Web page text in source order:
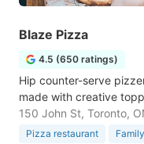
Blaze Pizza
4.5 (650 ratings)
Hip counter-serve
made with creative
150 John St, Toronto,
Pizza restaurant